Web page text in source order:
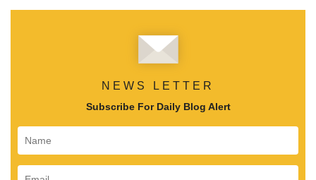
NEWS LETTER
Subscribe For Daily Blog Alert